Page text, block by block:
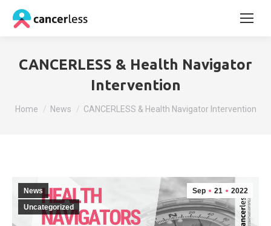
CANCERLESS & Health Navigator
Intervention
You are here:
Home News CANCERLESS & Health Navigator Intervention
Sep 21 2022
News
Uncategorized